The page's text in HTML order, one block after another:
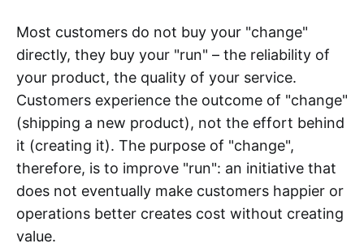
Most customers do not buy your "change"
directly, they buy your "run" – the reliability of
your product, the quality of your service.
Customers experience the outcome of "change"
(shipping a new product), not the effort behind
it (creating it). The purpose of "change",
therefore, is to improve "run": an initiative that
does not eventually make customers happier or
operations better creates cost without creating
value.